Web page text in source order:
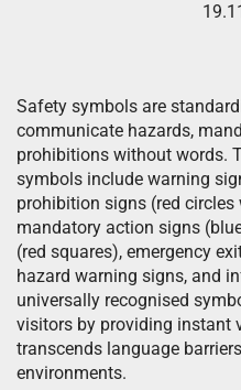
Safety symbols are
communicate hazards,
prohibitions without words.
symbols include warning
prohibition signs (red
mandatory action signs
(red squares), emergency
hazard warning signs, and
universally recognised
visitors by providing instant
transcends language
environments.